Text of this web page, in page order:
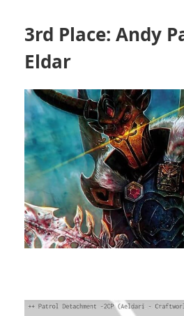
3rd Place: Andy
Eldar